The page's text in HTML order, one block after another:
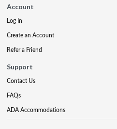
Account
Log In
Create an Account
Refer a Friend
Support
Contact Us
FAQs
ADA Accommodations